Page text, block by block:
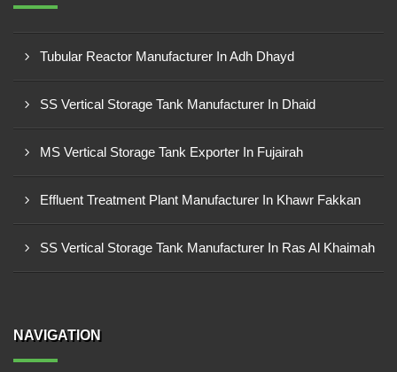
Tubular Reactor Manufacturer In Adh Dhayd
SS Vertical Storage Tank Manufacturer In Dhaid
MS Vertical Storage Tank Exporter In Fujairah
Effluent Treatment Plant Manufacturer In Khawr Fakkan
SS Vertical Storage Tank Manufacturer In Ras Al Khaimah
NAVIGATION